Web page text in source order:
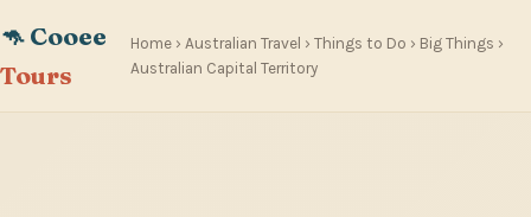
🦘 Cooee
Tours
Home ›Australian Travel ›Things to Do › Big Things ›
Australian Capital Territory